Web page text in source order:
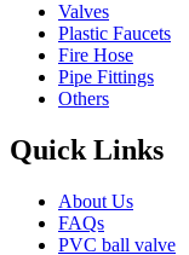
Valves
Plastic Faucets
Fire Hose
Pipe Fittings
Others
Quick Links
About Us
FAQs
PVC ball valve